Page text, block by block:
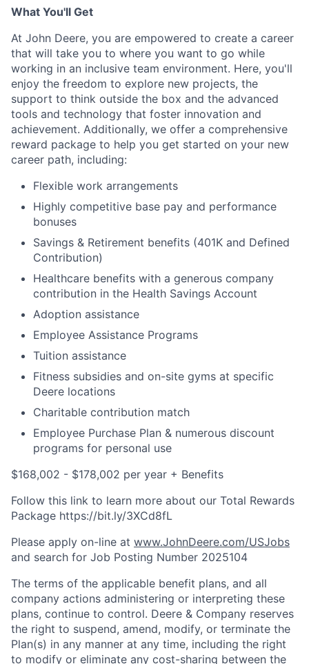
What You'll Get
At John Deere, you are empowered to create a career
that will take you to where you want to go while
working in an inclusive team environment. Here, you'll
enjoy the freedom to explore new projects, the
support to think outside the box and the advanced
tools and technology that foster innovation and
achievement. Additionally, we offer a comprehensive
reward package to help you get started on your new
career path, including:
Flexible work arrangements
Highly competitive base pay and performance
bonuses
Savings & Retirement benefits (401K and Defined
Contribution)
Healthcare benefits with a generous company
contribution in the Health Savings Account
Adoption assistance
Employee Assistance Programs
Tuition assistance
Fitness subsidies and on-site gyms at specific
Deere locations
Charitable contribution match
Employee Purchase Plan & numerous discount
programs for personal use
$168,002 - $178,002 per year + Benefits
Follow this link to learn more about our Total Rewards
Package https://bit.ly/3XCd8fL
Please apply on-line at www.JohnDeere.com/USJobs
and search for Job Posting Number 2025104
The terms of the applicable benefit plans, and all
company actions administering or interpreting these
plans, continue to control. Deere & Company reserves
the right to suspend, amend, modify, or terminate the
Plan(s) in any manner at any time, including the right
to modify or eliminate any cost-sharing between the